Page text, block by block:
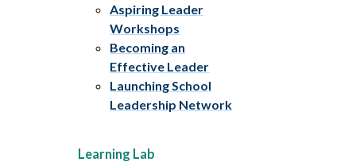
Aspiring Leader
Workshops
Becoming an
Effective Leader
Launching School
Leadership Network
Learning Lab